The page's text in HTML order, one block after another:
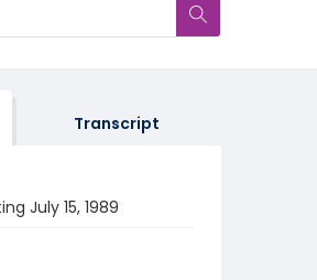
Transcript
July 15, 1989